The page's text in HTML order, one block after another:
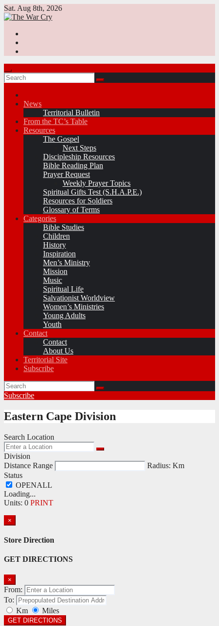
Skip
to
Sat. Aug 8th, 2026
News
Territorial Bulletin
From the TC’s Table
Resources
The Gospel
Next Steps
Discipleship Resources
Bible Reading Plan
Prayer Request
Weekly Prayer Topics
Spiritual Gifts Test (S.H.A.P.E.)
Resources for Soldiers
Glossary of Terms
Categories
Bible Studies
Children
History
Inspiration
Men’s Ministry
Mission
Music
Spiritual Life
Salvationist Worldview
Women’s Ministries
Young Adults
Youth
Contact
Contact
About Us
Territorial Site
Subscribe
Subscribe
Eastern Cape Division
Search Location
Division
Distance Range
Radius: Km
Status
Loading...
Units: 0 PRINT
×
Store Direction
GET DIRECTIONS
×
From:
To:
Km
Miles
GET DIRECTIONS